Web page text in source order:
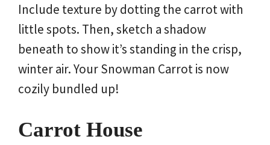
Include texture by dotting the carrot with
little spots. Then, sketch a shadow
beneath to show it’s standing in the crisp,
winter air. Your Snowman Carrot is now
cozily bundled up!
Carrot House